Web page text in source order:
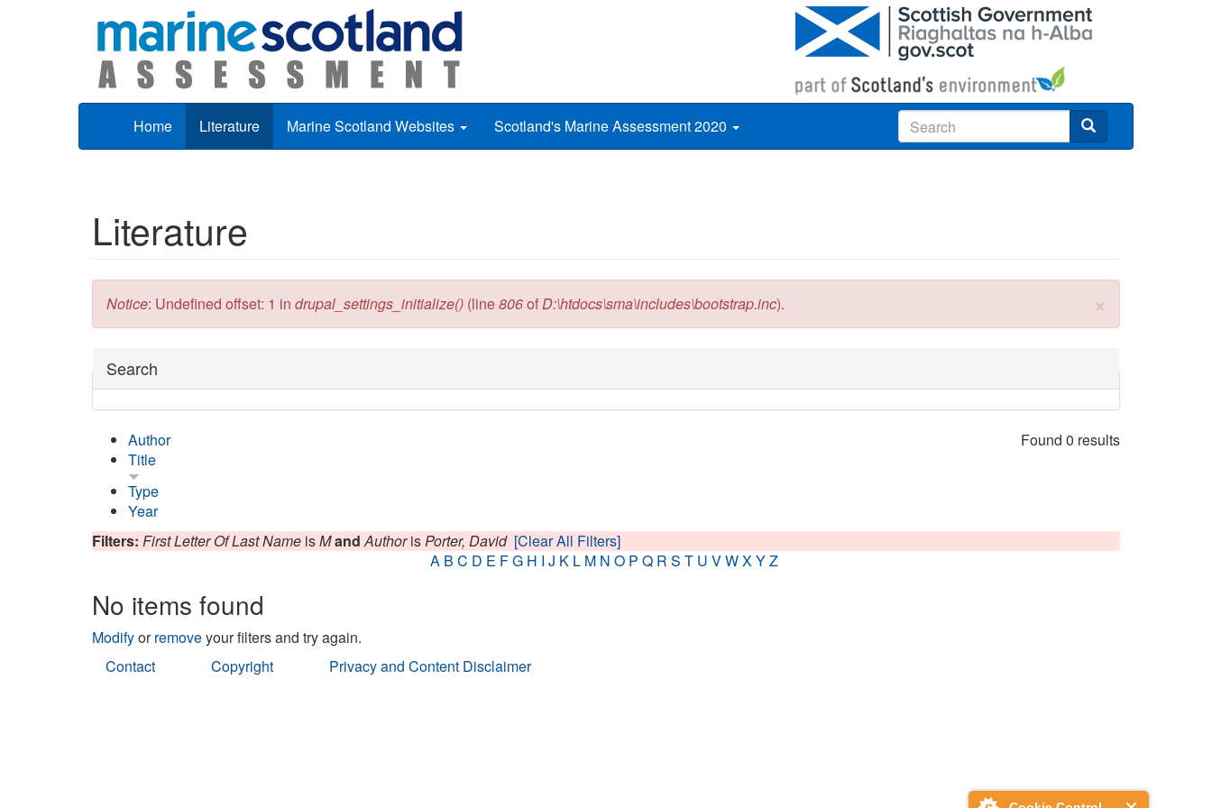
Home Literature Marine Scotland Websites Scotland's Marine Assessment 2020
Literature
×
Error message
Notice: Undefined offset: 1 in drupal_settings_initialize() (line806ofD:\htdocs\sma\includes\bootstrap.inc).
Hide
Search
Found 0 results
Author
Title
Type
Year
Filters: First Letter Of Last Name isMand AuthorisPorter, David [Clear All Filters]
A B C D E FG H I J K L M N O P Q R S T U VWXYZ
No items found
Modifyorremoveyour filters and try again.
Contact
Copyright Privacy and Content Disclaimer